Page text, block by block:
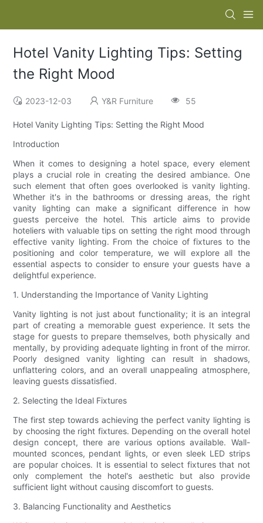
Hotel Vanity Lighting Tips: Setting
the Right Mood
2023-12-03 Y&R Furniture 55
Hotel Vanity Lighting Tips: Setting the Right Mood
Introduction
When it comes to designing a hotel space, every element
plays a crucial role in creating the desired ambiance. One
such element that often goes overlooked is vanity lighting.
Whether it's in the bathrooms or dressing areas, the right
vanity lighting can make a significant difference in how
guests perceive the hotel. This article aims to provide
hoteliers with valuable tips on setting the right mood through
effective vanity lighting. From the choice of fixtures to the
positioning and color temperature, we will explore all the
essential aspects to consider to ensure your guests have a
delightful experience.
1. Understanding the Importance of Vanity Lighting
Vanity lighting is not just about functionality; it is an integral
part of creating a memorable guest experience. It sets the
stage for guests to prepare themselves, both physically and
mentally, by providing adequate lighting in front of the mirror.
Poorly designed vanity lighting can result in shadows,
unflattering colors, and an overall unappealing atmosphere,
leaving guests dissatisfied.
2. Selecting the Ideal Fixtures
The first step towards achieving the perfect vanity lighting is
by choosing the right fixtures. Depending on the overall hotel
design concept, there are various options available. Wall-
mounted sconces, pendant lights, or even sleek LED strips
are popular choices. It is essential to select fixtures that not
only complement the hotel's aesthetic but also provide
sufficient light without causing discomfort to guests.
3. Balancing Functionality and Aesthetics